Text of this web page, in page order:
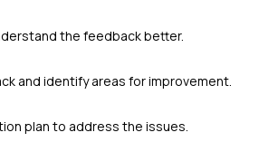
the feedback better.
and identify areas for improvement.
plan to address the issues.